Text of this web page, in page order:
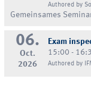
Authored by
Gemeinsames
06.
Oct.
2026
Exam
15:00 -
Authored by